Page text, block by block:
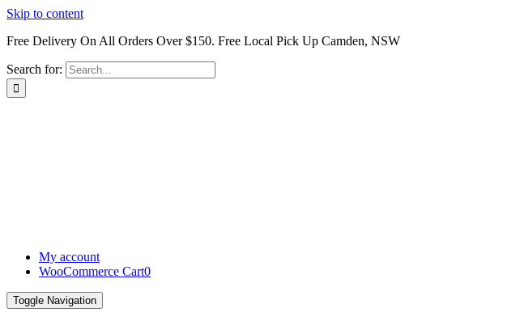
Skip to content
Free Delivery On All Orders Over $150. Free Local Pick Up Camden, NSW
Search for:
My account
WooCommerce Cart0
Toggle Navigation